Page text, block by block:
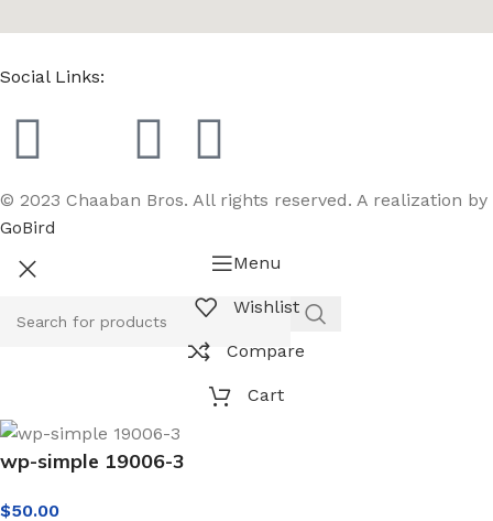
Social Links:
© 2023 Chaaban Bros. All rights reserved. A realization by
GoBird
Menu
Wishlist
Compare
Cart
wp-simple 19006-3
$50.00